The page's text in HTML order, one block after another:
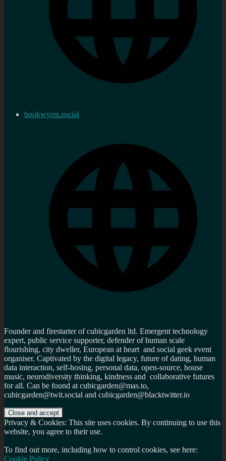
bookwyrm.social
Founder and firestarter of cubicgarden ltd. Emergent technology
expert, public service supporter, defender of human scale
flourishing, city dweller, European at heart and social geek event
organiser. Captivated by the digital legacy, future of dating, human
data interaction, self-hosing, personal data, open-source, house
music, neurodiversity thinking, kindness and collaborative futures
for all. Can be found at cubicgarden@mas.to,
cubicgarden@twit.social and cubicgarden@blacktwitter.io
Privacy & Cookies: This site uses cookies. By continuing to use this
website, you agree to their use.
To find out more, including how to control cookies, see here:
Cookie Policy